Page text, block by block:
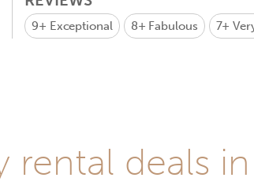
9+ Exceptional 8+ Fabulous 7+
rental deals